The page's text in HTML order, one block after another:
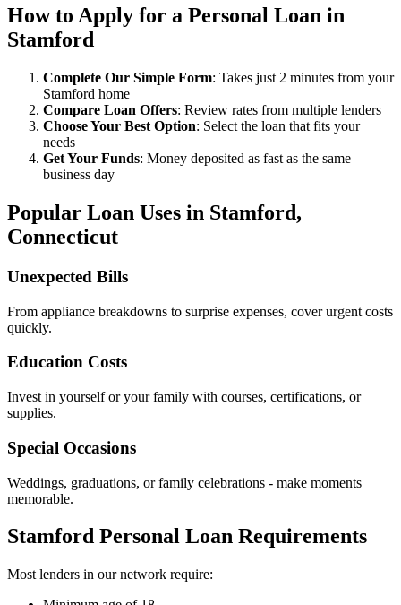
How to Apply for a Personal Loan in
Stamford
Complete Our Simple Form: Takes just 2 minutes from your
Stamford home
Compare Loan Offers: Review rates from multiple lenders
Choose Your Best Option: Select the loan that fits your
needs
Get Your Funds: Money deposited as fast as the same
business day
Popular Loan Uses in Stamford,
Connecticut
Unexpected Bills
From appliance breakdowns to surprise expenses, cover urgent costs
quickly.
Education Costs
Invest in yourself or your family with courses, certifications, or
supplies.
Special Occasions
Weddings, graduations, or family celebrations - make moments
memorable.
Stamford Personal Loan Requirements
Most lenders in our network require: